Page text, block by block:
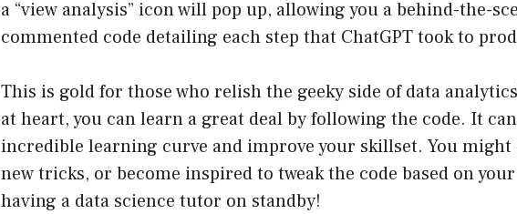
a “view analysis” icon will pop up, allowing you a behind-the-
commented code detailing each step that ChatGPT took to
This is gold for those who relish the geeky side of data
at heart, you can learn a great deal by following the code. It
incredible learning curve and improve your skillset. You might
new tricks, or become inspired to tweak the code based on your
having a data science tutor on standby!